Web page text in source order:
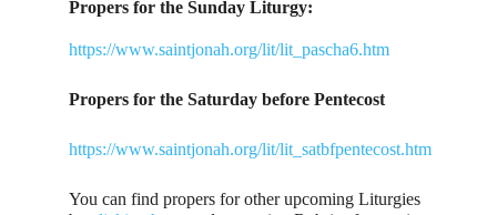
Propers for the Sunday Liturgy:
https://www.saintjonah.org/lit/lit_pascha6.htm
Propers for the Saturday before Pentecost
https://www.saintjonah.org/lit/lit_satbfpentecost.htm
You can find propers for other upcoming Liturgies